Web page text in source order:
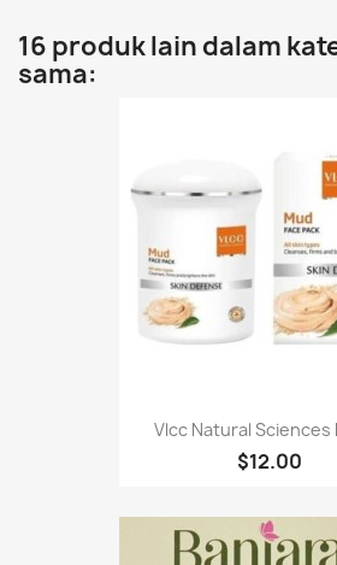
16 produk lain dalam
sama:
Vlcc Natural Sciences
$12.00